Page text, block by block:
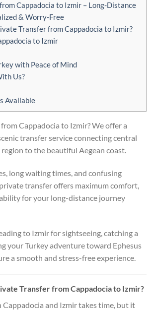
Cappadocia to Izmir – Long-Distance
& Worry-Free
Transfer from Cappadocia to Izmir?
to Izmir
with Peace of Mind
Us?
Available
Cappadocia to Izmir? We offer a
transfer service connecting central
region to the beautiful Aegean coast.
long waiting times, and confusing
transfer offers maximum comfort,
for your long-distance journey
to Izmir for sightseeing, catching a
your Turkey adventure toward Ephesus
a smooth and stress-free experience.
Transfer from Cappadocia to Izmir?
Cappadocia and Izmir takes time, but it